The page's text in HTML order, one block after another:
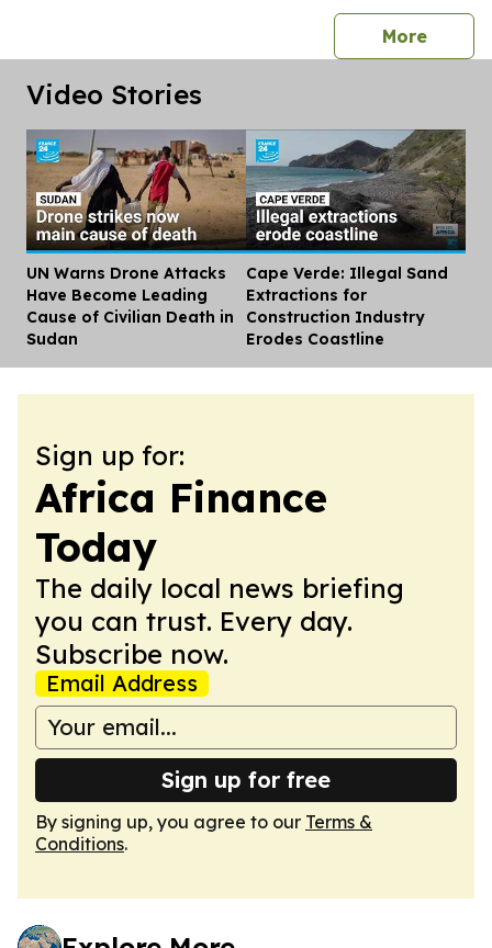
Morepress
Video Stories
UN Warns Drone Attacks
Have Become Leading
Cause of Civilian Death in
Sudan
Cape Verde: Illegal Sand
Extractions for
Construction Industry
Erodes Coastline
Sign up for:
Africa Finance
Today
The daily local news briefing
you can trust. Every day.
Subscribe now.
Email Address
Sign up for free
By signing up, you agree to our Terms &
Conditions.